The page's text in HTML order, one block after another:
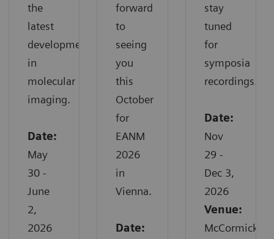
the
latest
developments
in
molecular
imaging.
Date:
May
30 -
June
2,
2026
forward
to
seeing
you
this
October
for
EANM
2026
in
Vienna.
Date:
stay
tuned
for
symposia
recordings.
Date:
Nov
29 -
Dec 3,
2026
Venue:
McCormick